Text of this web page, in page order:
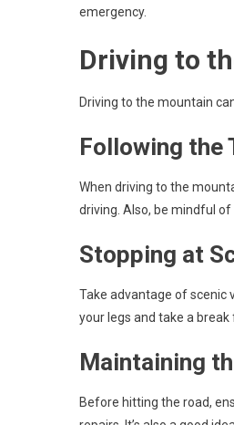
emergency.
Driving to
Driving to the mountain
Following the
When driving to the
driving. Also, be mindful of
Stopping at
Take advantage of scenic
your legs and take a break
Maintaining
Before hitting the road,